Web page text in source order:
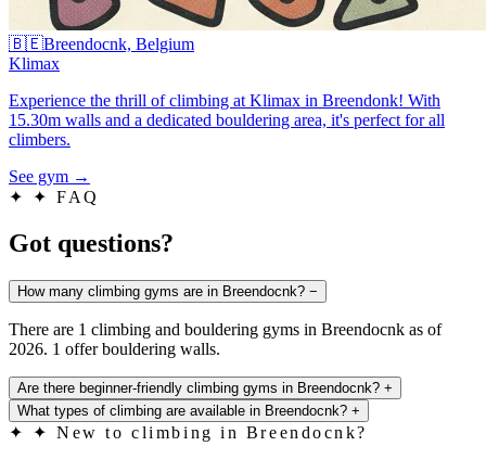
🇧🇪Breendocnk, Belgium
Klimax
Experience the thrill of climbing at Klimax in Breendonk! With
15.30m walls and a dedicated bouldering area, it's perfect for all
climbers.
See gym →
✦
✦ FAQ
Got questions?
How many climbing gyms are in Breendocnk? −
There are 1 climbing and bouldering gyms in Breendocnk as of
2026. 1 offer bouldering walls.
Are there beginner-friendly climbing gyms in Breendocnk? +
What types of climbing are available in Breendocnk? +
✦
✦ New to climbing in Breendocnk?